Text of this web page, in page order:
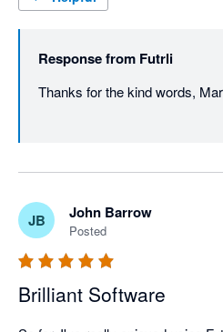
Response from Futrli
Thanks for the kind words,
JB John Barrow
Posted
Brilliant Software